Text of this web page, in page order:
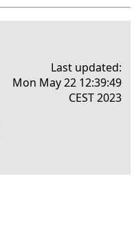
Last updated:
Mon May 22 12:39:49
CEST 2023